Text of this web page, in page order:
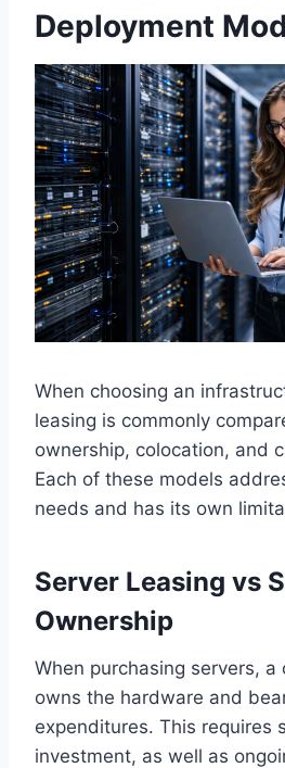
Deployment
When choosing an
leasing is commonly
ownership, colocation, and
Each of these models
needs and has its own
Server Leasing vs
Ownership
When purchasing servers, a
owns the hardware and
expenditures. This requires
investment, as well as